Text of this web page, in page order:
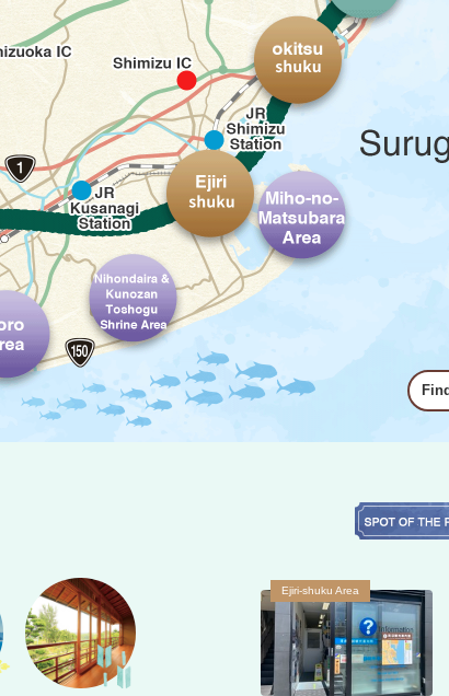
Okitsu-shuku
Ejiri-shuku
Fuchu-shuku
Toro Area
Nihondaira & Kunozan Toshogu Shrine Area
Ejiri-shuku Area